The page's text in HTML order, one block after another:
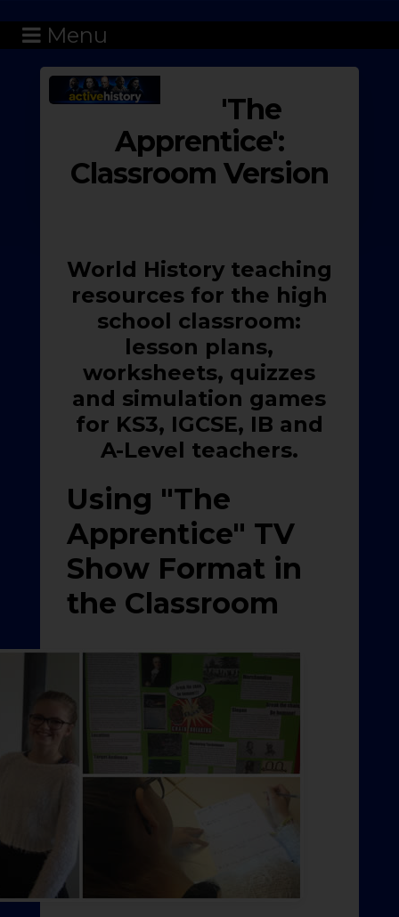
Menu
'The
Apprentice':
Classroom Version
World History teaching
resources for the high
school classroom:
lesson plans,
worksheets, quizzes
and simulation games
for KS3, IGCSE, IB and
A-Level teachers.
Using "The
Apprentice" TV
Show Format in
the Classroom